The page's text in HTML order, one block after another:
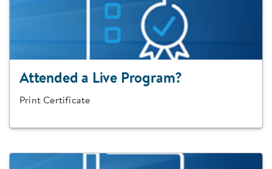
Attended a Live Program?
Print Certificate